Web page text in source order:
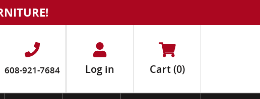
608-921-7684 Log in Cart(0)